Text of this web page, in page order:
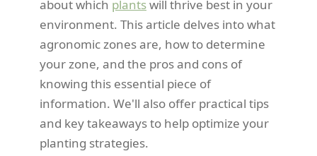
about which plantswill thrive best in your
environment. This article delves into what
agronomic zones are, how to determine
your zone, and the pros and cons of
knowing this essential piece of
information. We'll also offer practical tips
and key takeaways to help optimize your
planting strategies.